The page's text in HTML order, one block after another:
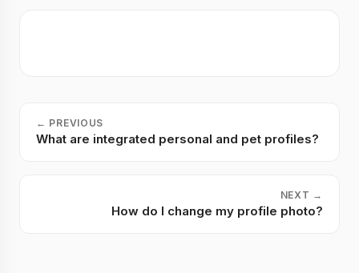
← PREVIOUS
What are integrated personal and pet profiles?
NEXT →
How do I change my profile photo?